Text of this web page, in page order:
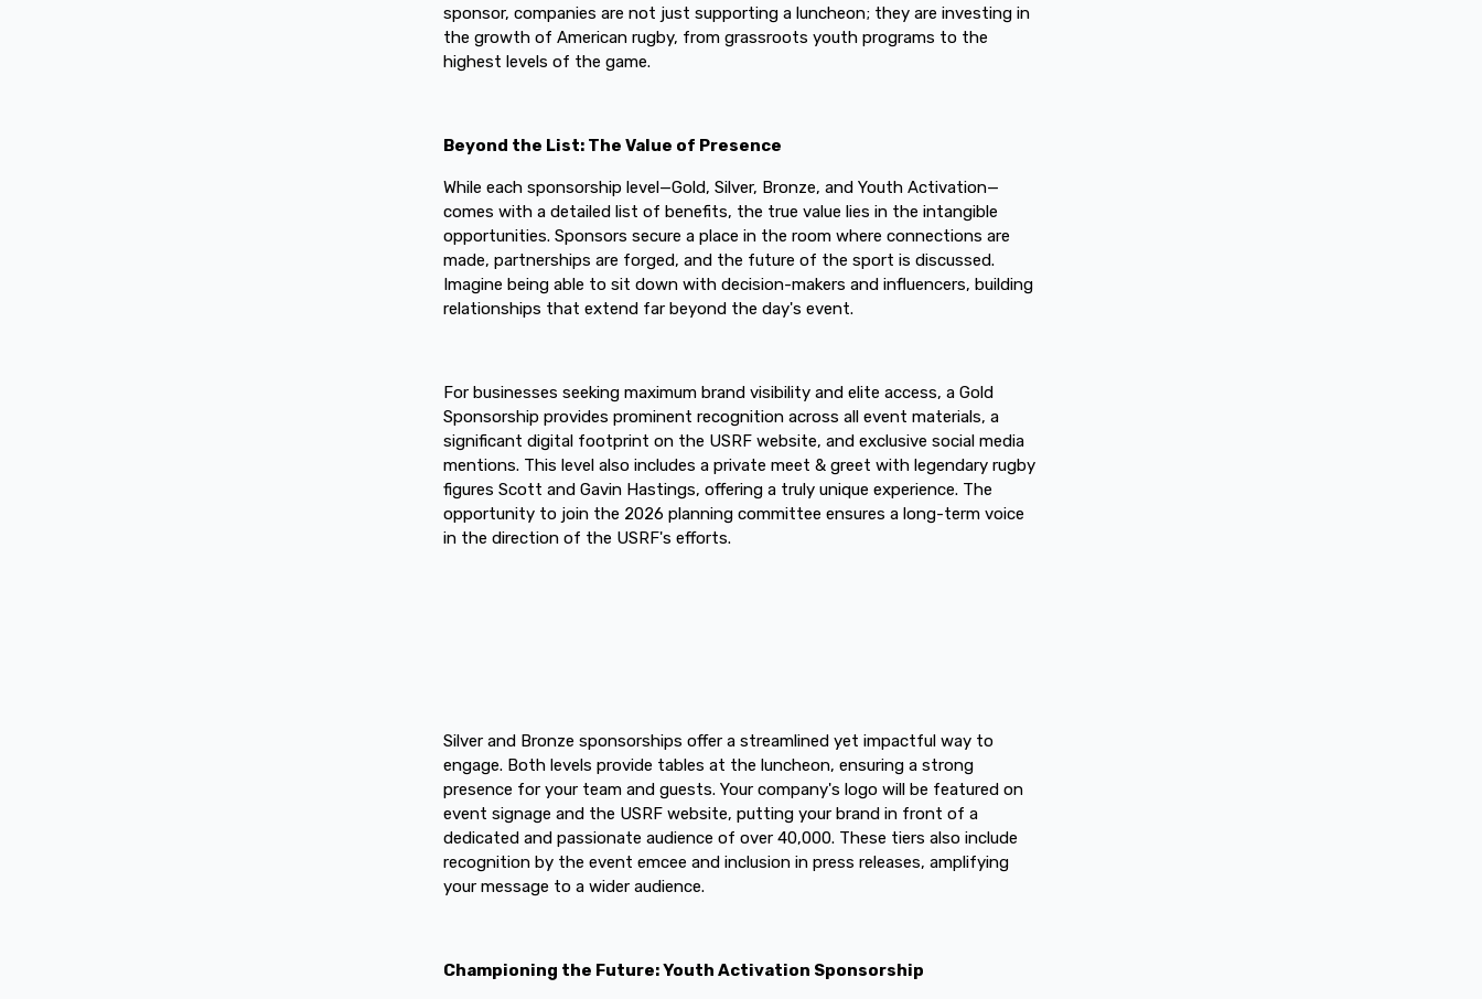
sponsor, companies are not just supporting a luncheon; they are investing in
the growth of American rugby, from grassroots youth programs to the
highest levels of the game.
Beyond the List: The Value of Presence
While each sponsorship level—Gold, Silver, Bronze, and Youth Activation—
comes with a detailed list of benefits, the true value lies in the intangible
opportunities. Sponsors secure a place in the room where connections are
made, partnerships are forged, and the future of the sport is discussed.
Imagine being able to sit down with decision-makers and influencers, building
relationships that extend far beyond the day's event.
For businesses seeking maximum brand visibility and elite access, a Gold
Sponsorship provides prominent recognition across all event materials, a
significant digital footprint on the USRF website, and exclusive social media
mentions. This level also includes a private meet & greet with legendary rugby
figures Scott and Gavin Hastings, offering a truly unique experience. The
opportunity to join the 2026 planning committee ensures a long-term voice
in the direction of the USRF's efforts.
Silver and Bronze sponsorships offer a streamlined yet impactful way to
engage. Both levels provide tables at the luncheon, ensuring a strong
presence for your team and guests. Your company's logo will be featured on
event signage and the USRF website, putting your brand in front of a
dedicated and passionate audience of over 40,000. These tiers also include
recognition by the event emcee and inclusion in press releases, amplifying
your message to a wider audience.
Championing the Future: Youth Activation Sponsorship